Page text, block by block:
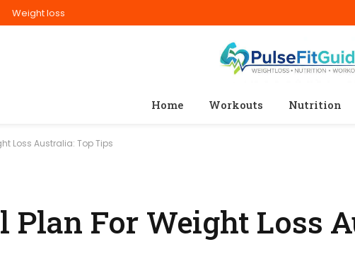
Weight loss
Home Workouts Nutrition
Loss Australia: Top Tips
Plan For Weight Loss